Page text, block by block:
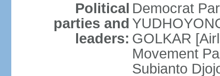
Political
parties and
leaders:
Democrat
GOLKAR
Movement
Subianto